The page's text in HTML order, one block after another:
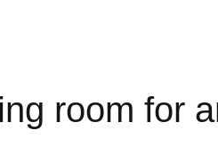
room for